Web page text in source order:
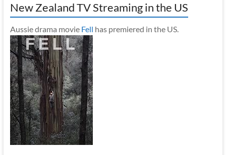
New Zealand TV Streaming in the US
Aussie drama movie Fell has premiered in the US.